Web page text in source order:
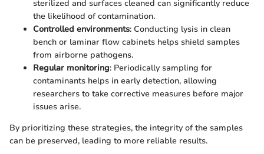
sterilized and surfaces cleaned can significantly reduce
the likelihood of contamination.
Controlled environments: Conducting lysis in clean
bench or laminar flow cabinets helps shield samples
from airborne pathogens.
Regular monitoring: Periodically sampling for
contaminants helps in early detection, allowing
researchers to take corrective measures before major
issues arise.
By prioritizing these strategies, the integrity of the samples
can be preserved, leading to more reliable results.